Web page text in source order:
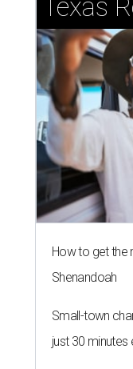
Texas
How to get the
Shenandoah
Small-town
just 30 minutes